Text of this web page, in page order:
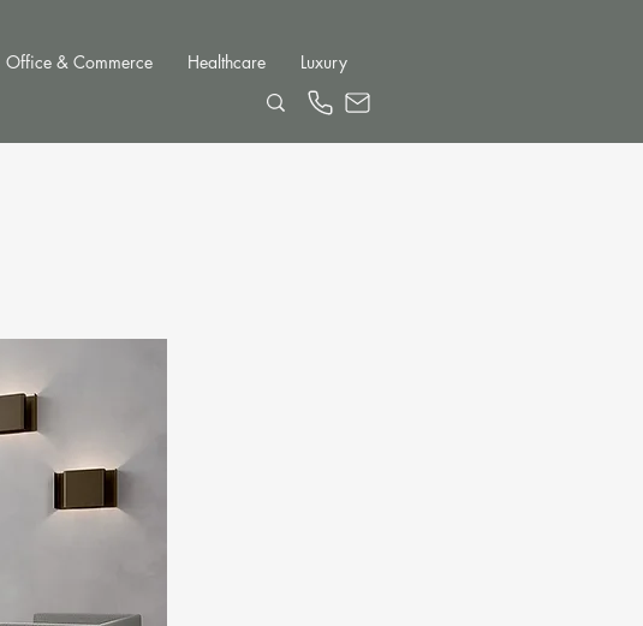
Office & Commerce Healthcare Luxury